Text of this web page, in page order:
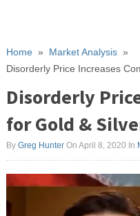
Home» Market Analysis»
Disorderly Price Increases
Disorderly
for Gold &
By Greg HunterOn April 8, 2020 In